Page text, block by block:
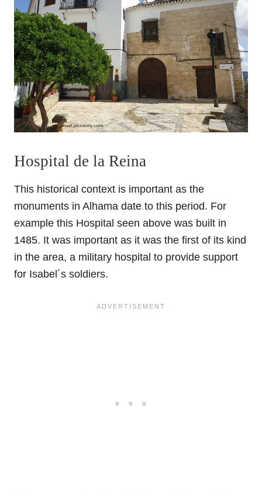
Hospital de la Reina
This historical context is important as the
monuments in Alhama date to this period. For
example this Hospital seen above was built in
1485. It was important as it was the first of its kind
in the area, a military hospital to provide support
for Isabel´s soldiers.